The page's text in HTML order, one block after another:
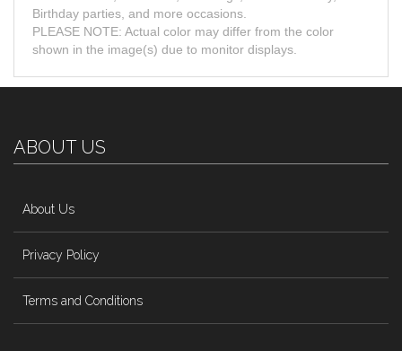
Birthday parties, and more occasions.
PLEASE NOTE: Actual color may differ from the color
shown in the image(s) due to monitor displays.
ABOUT US
About Us
Privacy Policy
Terms and Conditions